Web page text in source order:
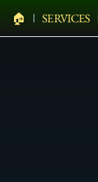
🏠︎ SERVICES